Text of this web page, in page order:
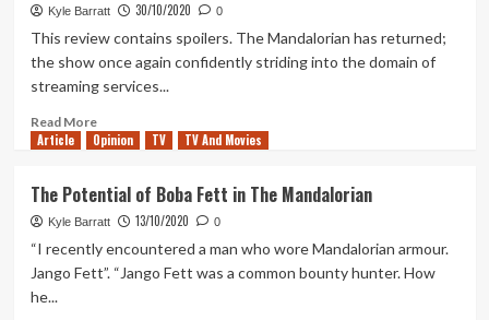
Weakly
4
Mandalorian
2
Kyle Barratt 30/10/2020 0
This review contains spoilers. The Mandalorian has returned;
the show once again confidently striding into the domain of
streaming services...
Read MoreRead
more
Mandalorian
Season
2
Premiere
Article Opinion TV TV And Movies
The Potential of Boba Fett in The Mandalorian
Kyle Barratt 13/10/2020 0
“I recently encountered a man who wore Mandalorian armour.
Jango Fett”. “Jango Fett was a common bounty hunter. How
he...